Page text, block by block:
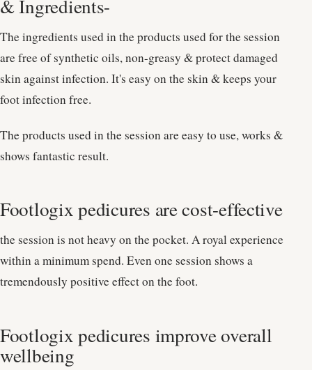
& Ingredients-
The ingredients used in the products used for the session
are free of synthetic oils, non-greasy & protect damaged
skin against infection. It's easy on the skin & keeps your
foot infection free.
The products used in the session are easy to use, works &
shows fantastic result.
Footlogix pedicures are cost-effective
the session is not heavy on the pocket. A royal experience
within a minimum spend. Even one session shows a
tremendously positive effect on the foot.
Footlogix pedicures improve overall
wellbeing